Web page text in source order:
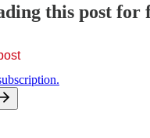
this post for